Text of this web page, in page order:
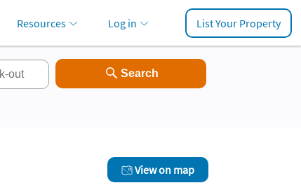
Resources Log in List Your Property
View on map